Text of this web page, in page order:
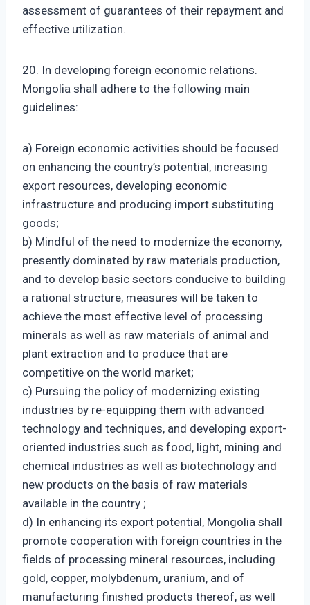
assessment of guarantees of their repayment and
effective utilization.
20. In developing foreign economic relations.
Mongolia shall adhere to the following main
guidelines:
a) Foreign economic activities should be focused
on enhancing the country’s potential, increasing
export resources, developing economic
infrastructure and producing import substituting
goods;
b) Mindful of the need to modernize the economy,
presently dominated by raw materials production,
and to develop basic sectors conducive to building
a rational structure, measures will be taken to
achieve the most effective level of processing
minerals as well as raw materials of animal and
plant extraction and to produce that are
competitive on the world market;
c) Pursuing the policy of modernizing existing
industries by re-equipping them with advanced
technology and techniques, and developing export-
oriented industries such as food, light, mining and
chemical industries as well as biotechnology and
new products on the basis of raw materials
available in the country ;
d) In enhancing its export potential, Mongolia shall
promote cooperation with foreign countries in the
fields of processing mineral resources, including
gold, copper, molybdenum, uranium, and of
manufacturing finished products thereof, as well